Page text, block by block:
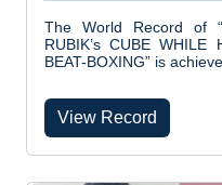
The World Record of
RUBIK’s CUBE WHILE
BEAT-BOXING” is
View Record